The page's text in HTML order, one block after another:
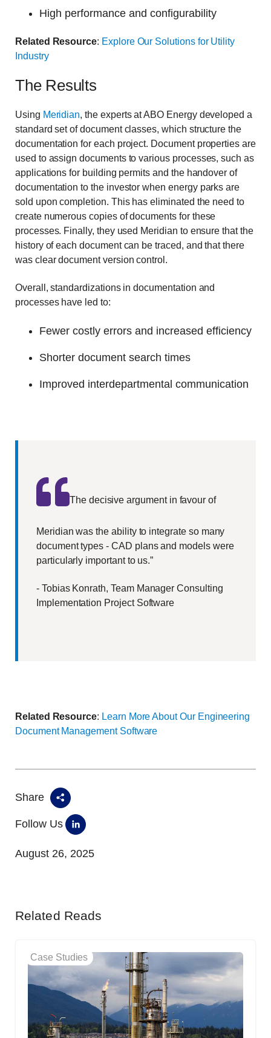
High performance and configurability
Related Resource: Explore Our Solutions for Utility
Industry
The Results
Using Meridian, the experts at ABO Energy developed a
standard set of document classes, which structure the
documentation for each project. Document properties are
used to assign documents to various processes, such as
applications for building permits and the handover of
documentation to the investor when energy parks are
sold upon completion. This has eliminated the need to
create numerous copies of documents for these
processes. Finally, they used Meridian to ensure that the
history of each document can be traced, and that there
was clear document version control.
Overall, standardizations in documentation and
processes have led to:
Fewer costly errors and increased efficiency
Shorter document search times
Improved interdepartmental communication
The decisive argument in favour of
Meridian was the ability to integrate so many
document types - CAD plans and models were
particularly important to us.”
- Tobias Konrath, Team Manager Consulting
Implementation Project Software
Related Resource: Learn More About Our Engineering
Document Management Software
Share
Follow Us
August 26, 2025
Related Reads
Case Studies